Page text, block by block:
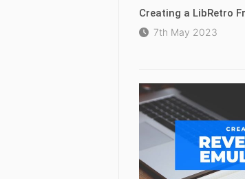
Creating a LibRetro
7th May 2023